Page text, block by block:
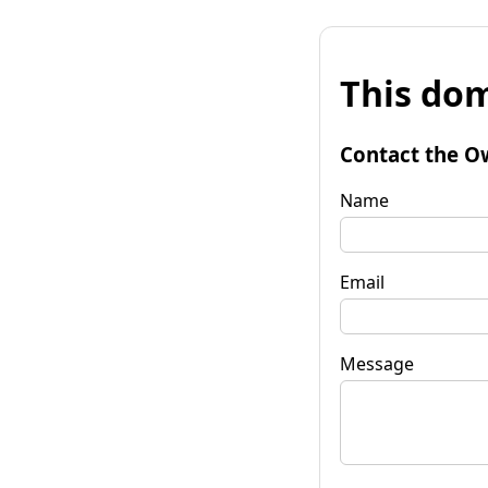
This
Contact the
Name
Email
Message